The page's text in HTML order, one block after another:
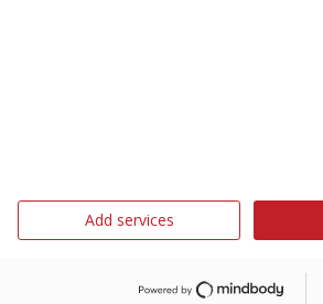
Add services